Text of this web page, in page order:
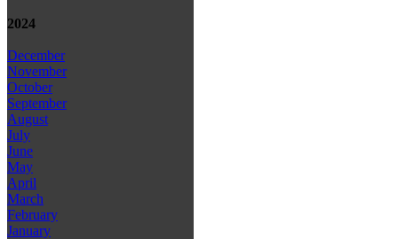
2024
December
November
October
September
August
July
June
May
April
March
February
January